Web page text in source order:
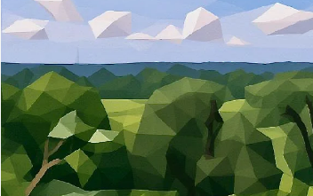
Dunes
–
Day